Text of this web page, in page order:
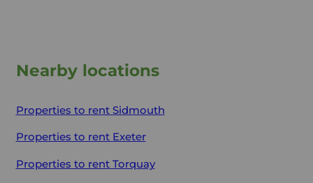
Nearby locations
Properties to rent Sidmouth
Properties to rent Exeter
Properties to rent Torquay